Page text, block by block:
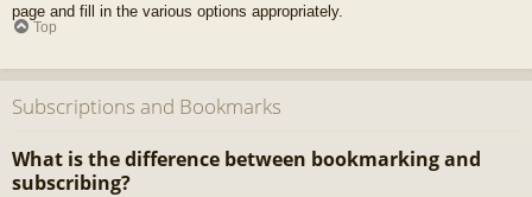
page and fill in the various options appropriately.
Top
Subscriptions and Bookmarks
What is the difference between bookmarking and
subscribing?